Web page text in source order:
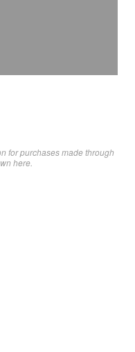
for purchases made through
here.